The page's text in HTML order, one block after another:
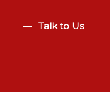
Talk to Us